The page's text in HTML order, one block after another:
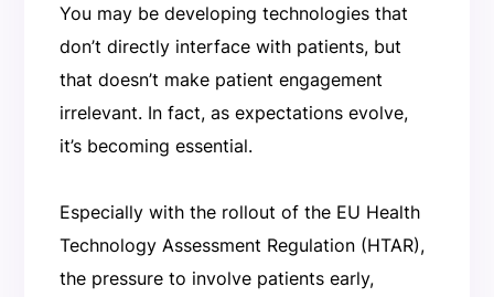
You may be developing technologies that
don’t directly interface with patients, but
that doesn’t make patient engagement
irrelevant. In fact, as expectations evolve,
it’s becoming essential.
Especially with the rollout of the EU Health
Technology Assessment Regulation (HTAR),
the pressure to involve patients early,